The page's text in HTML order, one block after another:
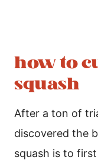
how to
squash
After a ton of
discovered the
squash is to